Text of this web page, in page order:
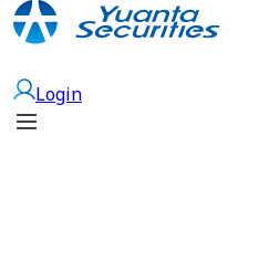
Login